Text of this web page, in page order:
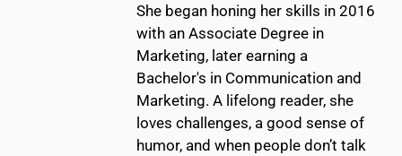
She began honing her skills in 2016
with an Associate Degree in
Marketing, later earning a
Bachelor's in Communication and
Marketing. A lifelong reader, she
loves challenges, a good sense of
humor, and when people don’t talk